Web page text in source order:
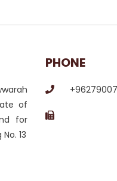
of
for
13
PHONE